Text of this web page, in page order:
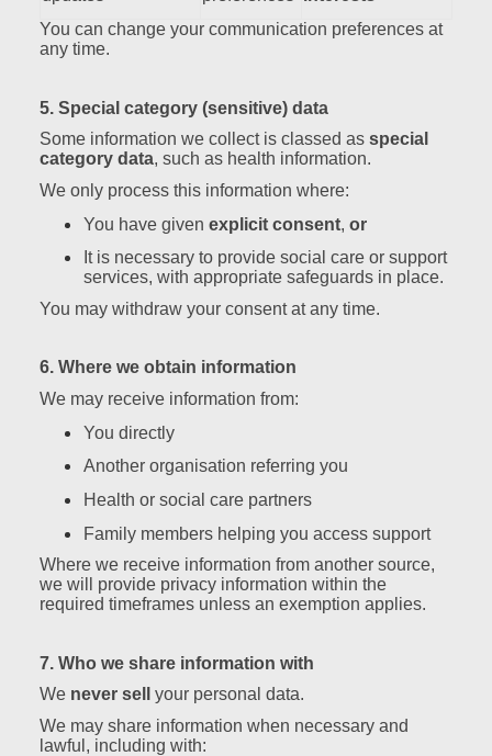
You can change your communication preferences at
any time.
5. Special category (sensitive) data
Some information we collect is classed as special
category data, such as health information.
We only process this information where:
You have given explicit consent, or
It is necessary to provide social care or support
services, with appropriate safeguards in place.
You may withdraw your consent at any time.
6. Where we obtain information
We may receive information from:
You directly
Another organisation referring you
Health or social care partners
Family members helping you access support
Where we receive information from another source,
we will provide privacy information within the
required timeframes unless an exemption applies.
7. Who we share information with
We never sell
your personal data.
We may share information when necessary and
lawful, including with: